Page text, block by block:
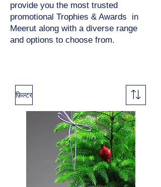
provide you the most trusted
promotional Trophies & Awards in
Meerut along with a diverse range
and options to choose from.
फ़िल्टर